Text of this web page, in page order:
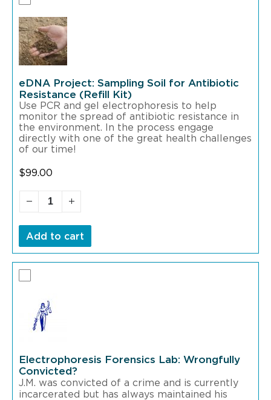
eDNA Project: Sampling Soil for Antibiotic
Resistance (Refill Kit)
Use PCR and gel electrophoresis to help
monitor the spread of antibiotic resistance in
the environment. In the process engage
directly with one of the great health challenges
of our time!
$99.00
Add to cart
Electrophoresis Forensics Lab: Wrongfully
Convicted?
J.M. was convicted of a crime and is currently
incarcerated but has always maintained his